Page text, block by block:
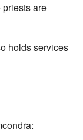
are
holds services